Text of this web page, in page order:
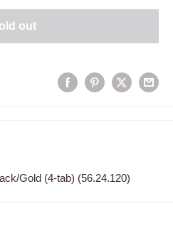
out
Gold (4-tab) (56.24.120)